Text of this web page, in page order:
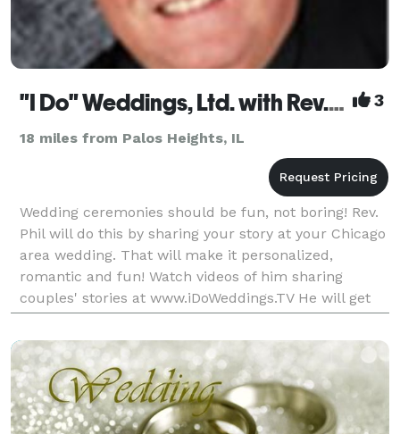
"I Do" Weddings, Ltd. with Rev. Phil Landers 3
18 miles from Palos Heights, IL
Wedding ceremonies should be fun, not boring! Rev.
Phil will do this by sharing your story at your Chicago
area wedding. That will make it personalized,
romantic and fun! Watch videos of him sharing
couples' stories at www.iDoWeddings.TV He will get
you a complete script ten days before your